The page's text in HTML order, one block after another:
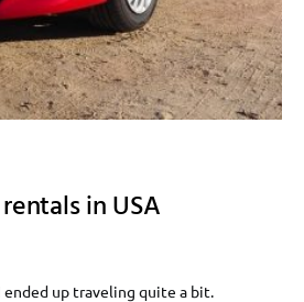
in USA
up traveling quite a bit.